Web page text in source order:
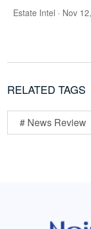
Estate Intel · Nov
RELATED TAGS
# News Review